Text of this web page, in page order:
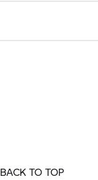
BACK TO TOP